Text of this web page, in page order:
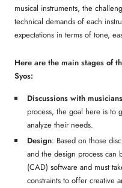
musical instruments, the
technical demands of each
expectations in terms of tone,
Here are the main stages of
Syos:
Discussions with musicians
process, the goal here is to
analyze their needs.
Design: Based on those
and the design process can
(CAD) software and must
constraints to offer creative